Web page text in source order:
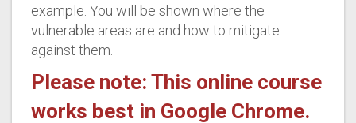
example. You will be shown where the
vulnerable areas are and how to mitigate
against them.
Please note: This online course
works best in Google Chrome.